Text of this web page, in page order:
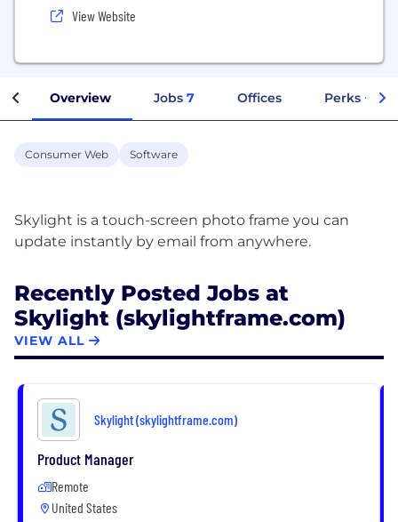
View Website
Overview Jobs 7 Offices Perks +
Consumer Web Software
Skylight is a touch-screen photo frame you can
Recently Posted Jobs at
Skylight (skylightframe.com)
VIEW ALL
Skylight (skylightframe.com)
Product Manager
Remote
United States